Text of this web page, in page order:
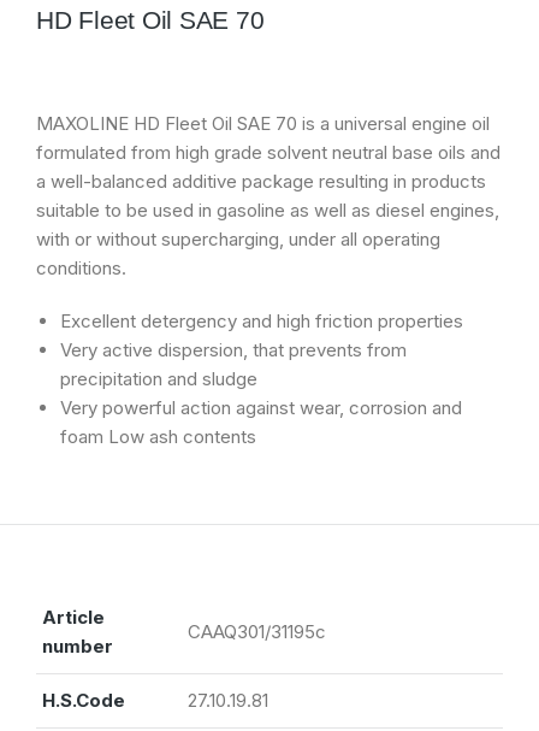
HD Fleet Oil SAE 70
MAXOLINE HD Fleet Oil SAE 70 is a universal engine oil
formulated from high grade solvent neutral base oils and
a well-balanced additive package resulting in products
suitable to be used in gasoline as well as diesel engines,
with or without supercharging, under all operating
conditions.
Excellent detergency and high friction properties
Very active dispersion, that prevents from
precipitation and sludge
Very powerful action against wear, corrosion and
foam Low ash contents
Article
number
CAAQ301/31195c
H.S.Code 27.10.19.81